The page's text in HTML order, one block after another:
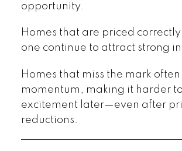
opportunity.
Homes that are priced
one continue to attract strong
Homes that miss the mark often
momentum, making it harder
excitement later—even after
reductions.